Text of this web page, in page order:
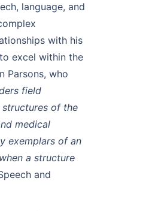
language, and
with his
excel within the
Parsons, who
field
of the
medical
exemplars of an
a structure
and